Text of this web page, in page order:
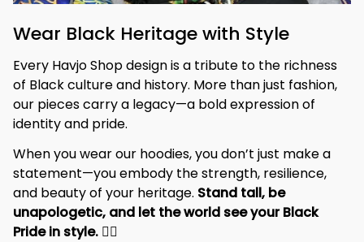
Wear Black Heritage with Style
Every Havjo Shop design is a tribute to the richness
of Black culture and history. More than just fashion,
our pieces carry a legacy—a bold expression of
identity and pride.
When you wear our hoodies, you don’t just make a
statement—you embody the strength, resilience,
and beauty of your heritage. Stand tall, be
unapologetic, and let the world see your Black
Pride in style. ✊🏾